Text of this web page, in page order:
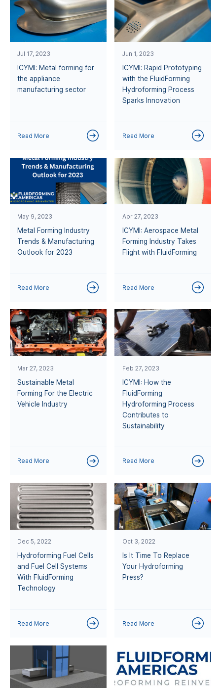
Jul 17, 2023
ICYMI: Metal forming for
the appliance
manufacturing sector
Read More
Jun 1, 2023
ICYMI: Rapid Prototyping
with the FluidForming
Hydroforming Process
Sparks Innovation
Read More
May 9, 2023
Metal Forming Industry
Trends & Manufacturing
Outlook for 2023
Read More
Apr 27, 2023
ICYMI: Aerospace Metal
Forming Industry Takes
Flight with FluidForming
Read More
Mar 27, 2023
Sustainable Metal
Forming For the Electric
Vehicle Industry
Read More
Feb 27, 2023
ICYMI: How the
FluidForming
Hydroforming Process
Contributes to
Sustainability
Read More
Dec 5, 2022
Hydroforming Fuel Cells
and Fuel Cell Systems
With FluidForming
Technology
Read More
Oct 3, 2022
Is It Time To Replace
Your Hydroforming
Press?
Read More